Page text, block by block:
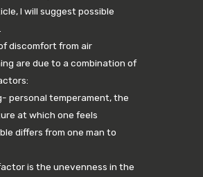
I will suggest possible
discomfort from air
are due to a combination of
personal temperament, the
at which one feels
differs from one man to
is the unevenness in the